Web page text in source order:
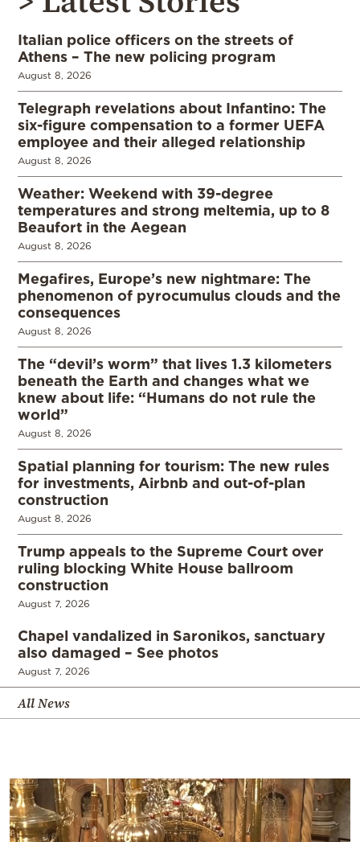
Italian police officers on the streets of
Athens – The new policing program
August 8, 2026
Telegraph revelations about Infantino: The
six-figure compensation to a former UEFA
employee and their alleged relationship
August 8, 2026
Weather: Weekend with 39-degree
temperatures and strong meltemia, up to 8
Beaufort in the Aegean
August 8, 2026
Megafires, Europe’s new nightmare: The
phenomenon of pyrocumulus clouds and the
consequences
August 8, 2026
The “devil’s worm” that lives 1.3 kilometers
beneath the Earth and changes what we
knew about life: “Humans do not rule the
world”
August 8, 2026
Spatial planning for tourism: The new rules
for investments, Airbnb and out-of-plan
construction
August 8, 2026
Trump appeals to the Supreme Court over
ruling blocking White House ballroom
construction
August 7, 2026
Chapel vandalized in Saronikos, sanctuary
also damaged – See photos
August 7, 2026
All News